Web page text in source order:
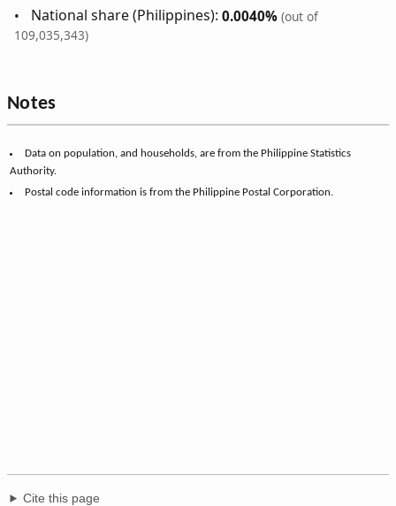
National share (Philippines):0.0040% (out of
109,035,343)
Notes
Data on population, and households, are from the Philippine Statistics
Authority.
Postal code information is from the Philippine Postal Corporation.
Cite this page